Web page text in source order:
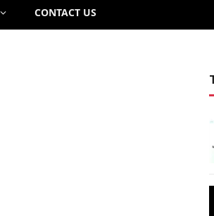
CONTACT US